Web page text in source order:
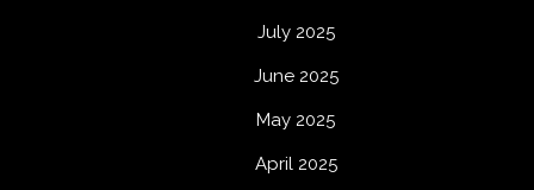
July 2025
June 2025
May 2025
April 2025